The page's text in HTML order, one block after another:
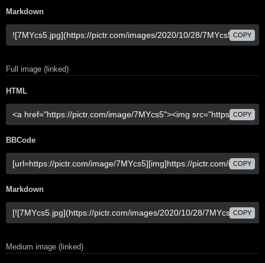
Markdown
COPY
Full image (linked)
HTML
COPY
BBCode
COPY
Markdown
COPY
Medium image (linked)